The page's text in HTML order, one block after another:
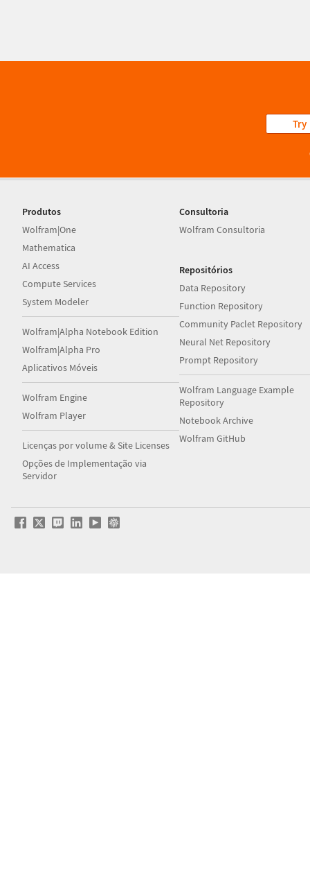
Try
Produtos
Wolfram|One
Mathematica
AI Access
Compute Services
System Modeler
Wolfram|Alpha Notebook Edition
Wolfram|Alpha Pro
Aplicativos Móveis
Wolfram Engine
Wolfram Player
Licenças por volume & Site Licenses
Opções de Implementação via
Servidor
Consultoria
Wolfram Consultoria
Repositórios
Data Repository
Function Repository
Community Paclet Repository
Neural Net Repository
Prompt Repository
Wolfram Language Example
Repository
Notebook Archive
Wolfram GitHub